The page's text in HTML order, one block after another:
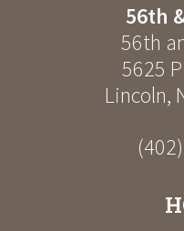
56th
56th
5625
Lincoln,